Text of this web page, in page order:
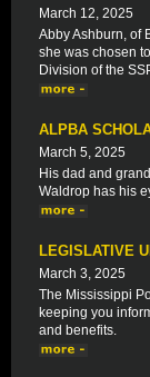
March 12, 2025
Abby Ashburn, of
she was chosen
Division of the
ALPBA
March 5, 2025
His dad and
Waldrop has his
LEGISLATIVE
March 3, 2025
The Mississippi
keeping you
and benefits.